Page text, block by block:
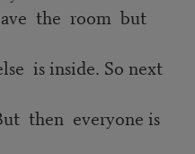
the room but
is inside. So next
then everyone is